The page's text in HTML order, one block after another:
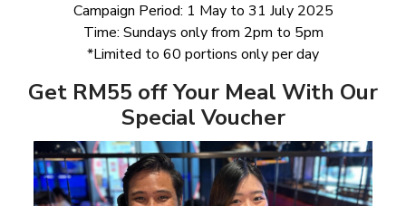
Campaign Period: 1 May to 31 July 2025
Time: Sundays only from 2pm to 5pm
*Limited to 60 portions only per day
Get RM55 off Your Meal With Our
Special Voucher